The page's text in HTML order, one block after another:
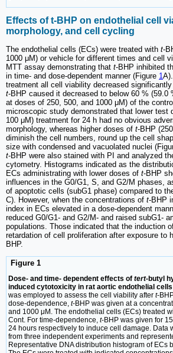
Effects of t-BHP on endothelial cell
morphology, and cell cycling
The endothelial cells (ECs) were treated with t-
1000 μM) or vehicle for different times and cell
MTT assay demonstrating that t-BHP inhibited
in time- and dose-dependent manner (Figure 1
treatment all cell viability decreased
t-BHP caused it decreased to below 60 % (59.0
at doses of 250, 500, and 1000 μM) of the
microscopic study demonstrated that lower test
100 μM) treatment for 24 h had no obvious
morphology, whereas higher doses of t-BHP
diminish the cell numbers, round up the cell
size with condensed and vacuolated nuclei
t-BHP were also stained with PI and analyzed
cytometry. Histograms indicated as the
ECs administrating with lower doses of t-BHP
influences in the G0/G1, S, and G2/M phases,
of apoptotic cells (subG1 phase) compared to
C). However, when the concentrations of t-BHP
index in ECs elevated in a dose-dependent
reduced G0/G1- and G2/M- and raised subG1-
populations. Those indicated that the induction
retardation of cell proliferation after exposure to
BHP.
Figure 1
Dose- and time- dependent effects of tert-butyl
induced cytotoxicity in rat aortic endothelial cells
was employed to assess the cell viability after t-
dose-dependence, t-BHP was given at a
and 1000 μM. The endothelial cells (ECs) treated
Cont. For time-dependence, t-BHP was given for
24 hours respectively to induce cell damage. Data
from three independent experiments and
Representative DNA distribution histogram of ECs